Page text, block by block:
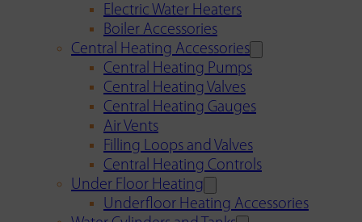
Electric Water Heaters
Boiler Accessories
Central Heating Accessories
Central Heating Pumps
Central Heating Valves
Central Heating Gauges
Air Vents
Filling Loops and Valves
Central Heating Controls
Under Floor Heating
Underfloor Heating Accessories